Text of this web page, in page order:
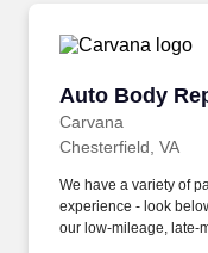
Auto Body
Carvana
Auto Body
Chesterfield, VA
We have a variety of
experience - look
our low-mileage, late-